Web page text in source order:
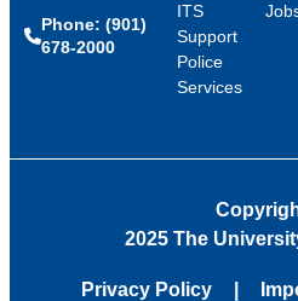
Phone: (901)
678-2000
ITS
Support
Police
Services
2025 The
Privacy Policy